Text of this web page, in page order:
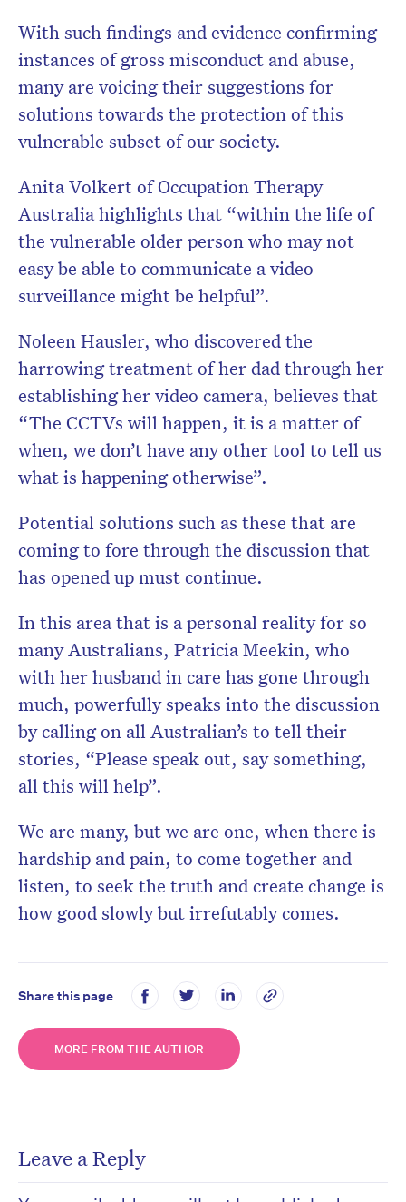
With such findings and evidence confirming
instances of gross misconduct and abuse,
many are voicing their suggestions for
solutions towards the protection of this
vulnerable subset of our society.
Anita Volkert of Occupation Therapy
Australia highlights that “within the life of
the vulnerable older person who may not
easy be able to communicate a video
surveillance might be helpful”.
Noleen Hausler, who discovered the
harrowing treatment of her dad through her
establishing her video camera, believes that
“The CCTVs will happen, it is a matter of
when, we don’t have any other tool to tell us
what is happening otherwise”.
Potential solutions such as these that are
coming to fore through the discussion that
has opened up must continue.
In this area that is a personal reality for so
many Australians, Patricia Meekin, who
with her husband in care has gone through
much, powerfully speaks into the discussion
by calling on all Australian’s to tell their
stories, “Please speak out, say something,
all this will help”.
We are many, but we are one, when there is
hardship and pain, to come together and
listen, to seek the truth and create change is
how good slowly but irrefutably comes.
Share this page
MORE FROM THE AUTHOR
Leave a Reply